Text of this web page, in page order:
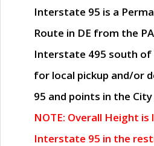
Interstate 95 is a
Route in DE from the
Interstate 495 south of
for local pickup and/or
95 and points in the
NOTE: Overall Height
Interstate 95 in the